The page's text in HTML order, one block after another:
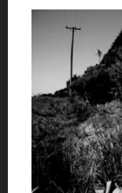
Online stores
preferring online
things about an
have the actual
delivery. You may
especially if
allow you to set
products without
space. Some of
electronics,